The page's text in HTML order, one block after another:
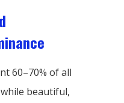
60–70% of all
beautiful,